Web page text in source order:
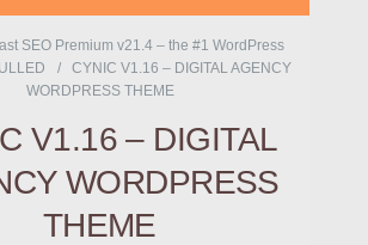
SEO Premium v21.4 – the #1 WordPress
CYNIC V1.16 – DIGITAL AGENCY
WORDPRESS THEME
V1.16 – DIGITAL
WORDPRESS
THEME